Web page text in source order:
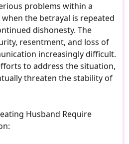
problems within a
the betrayal is repeated
dishonesty. The
resentment, and loss of
increasingly difficult.
to address the situation,
threaten the stability of
Husband Require